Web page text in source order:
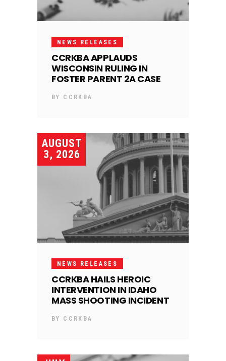
NEWS RELEASES
CCRKBA APPLAUDS
WISCONSIN RULING IN
FOSTER PARENT 2A CASE
BY CCRKBA
AUGUST
3, 2026
NEWS RELEASES
CCRKBA HAILS HEROIC
INTERVENTION IN IDAHO
MASS SHOOTING INCIDENT
BY CCRKBA